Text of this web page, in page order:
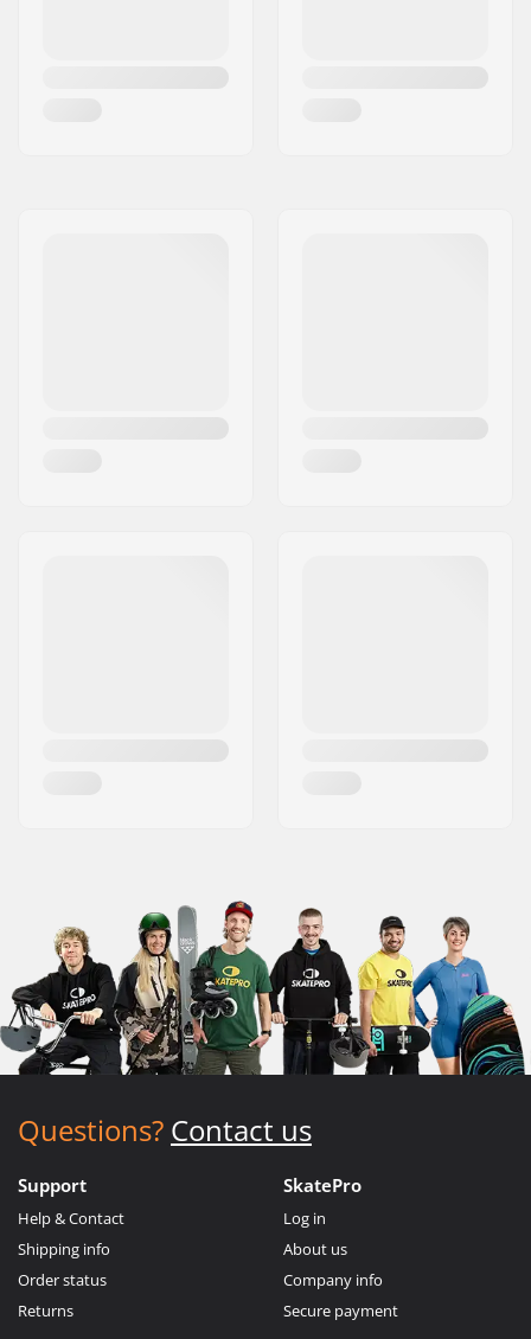
Questions? Contact us
Support
Help & Contact
Shipping info
Order status
Returns
SkatePro
Log in
About us
Company info
Secure payment